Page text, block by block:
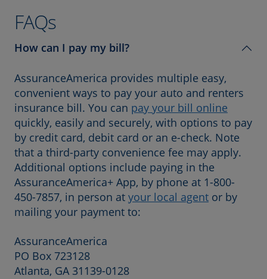
FAQs
How can I pay my bill?
AssuranceAmerica provides multiple easy,
convenient ways to pay your auto and renters
insurance bill. You can pay your bill online
quickly, easily and securely, with options to pay
by credit card, debit card or an e-check. Note
that a third-party convenience fee may apply.
Additional options include paying in the
AssuranceAmerica+ App, by phone at 1-800-
450-7857, in person at your local agent or by
mailing your payment to:
AssuranceAmerica
PO Box 723128
Atlanta, GA 31139-0128